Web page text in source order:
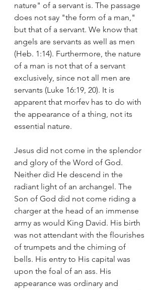
nature" of a servant is. The passage
does not say "the form of a man,"
but that of a servant. We know that
angels are servants as well as men
(Heb. 1:14). Furthermore, the nature
of a man is not that of a servant
exclusively, since not all men are
servants (Luke 16:19, 20). It is
apparent that morfev has to do with
the appearance of a thing, not its
essential nature.
Jesus did not come in the splendor
and glory of the Word of God.
Neither did He descend in the
radiant light of an archangel. The
Son of God did not come riding a
charger at the head of an immense
army as would King David. His birth
was not attendant with the flourishes
of trumpets and the chiming of
bells. His entry to His capital was
upon the foal of an ass. His
appearance was ordinary and